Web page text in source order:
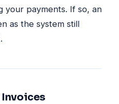
your payments. If so, an
as the system still
Invoices